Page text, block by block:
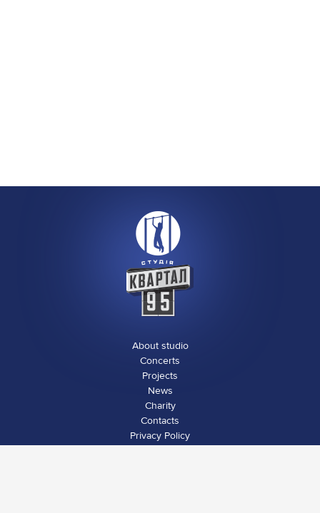
About studio
Concerts
Projects
News
Charity
Contacts
Privacy Policy